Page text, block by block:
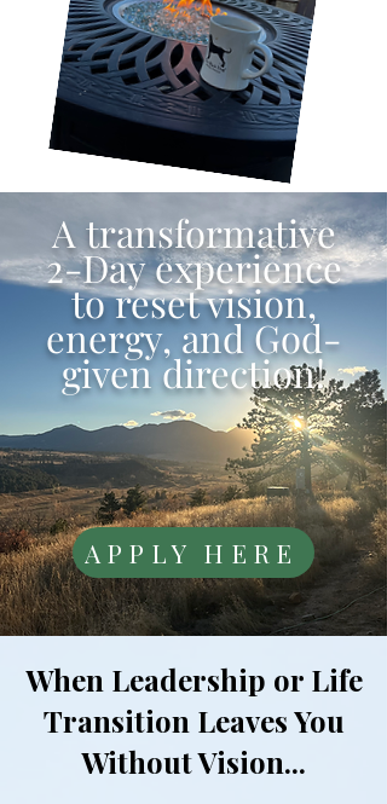
A transformative
2-Day experience
to reset vision,
energy, and God-
given direction!
APPLY HERE
When Leadership or Life
Transition Leaves You
Without Vision...